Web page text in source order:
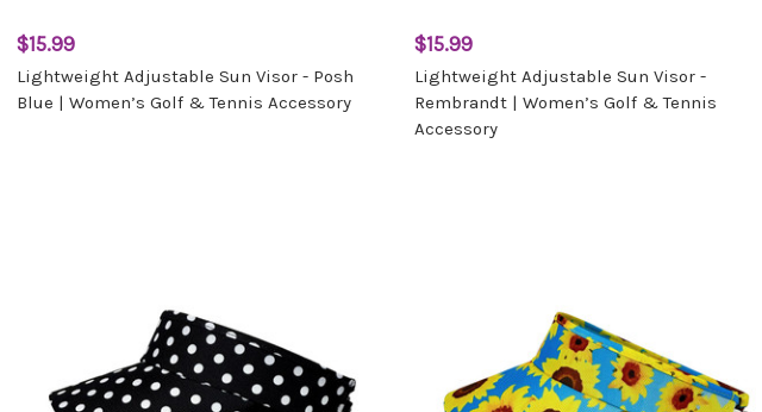
$15.99
Lightweight Adjustable Sun Visor - Posh
Blue | Women’s Golf & Tennis Accessory
$15.99
Lightweight Adjustable Sun Visor -
Rembrandt | Women’s Golf & Tennis
Accessory